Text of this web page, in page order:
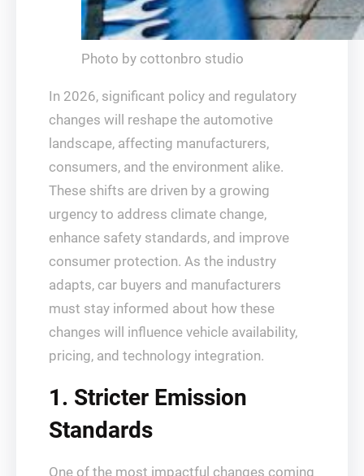
Photo by cottonbro studio
In 2026, significant policy and regulatory
changes will reshape the automotive
landscape, affecting manufacturers,
consumers, and the environment alike.
These shifts are driven by a growing
urgency to address climate change,
enhance safety standards, and improve
consumer protection. As the industry
adapts, car buyers and manufacturers
must stay informed about how these
changes will influence vehicle availability,
pricing, and technology integration.
1. Stricter Emission
Standards
One of the most impactful changes coming